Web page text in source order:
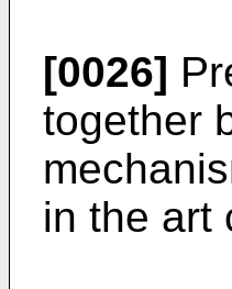
[0026]
together
in the art